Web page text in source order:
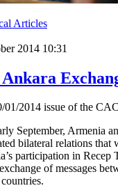
Articles
2014 10:31
2014 issue of the
September, Armenia
bilateral relations that
participation in Recep
of messages